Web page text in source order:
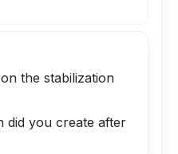
the stabilization
did you create after